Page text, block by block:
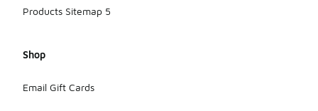
Products Sitemap 5
Shop
Email Gift Cards